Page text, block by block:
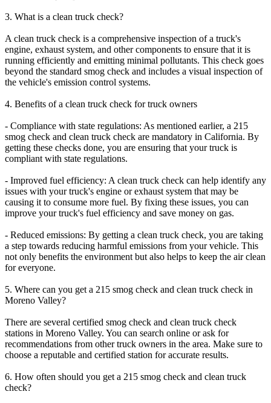
3. What is a clean truck check?
A clean truck check is a comprehensive inspection of a truck's
engine, exhaust system, and other components to ensure that it is
running efficiently and emitting minimal pollutants. This check goes
beyond the standard smog check and includes a visual inspection of
the vehicle's emission control systems.
4. Benefits of a clean truck check for truck owners
- Compliance with state regulations: As mentioned earlier, a 215
smog check and clean truck check are mandatory in California. By
getting these checks done, you are ensuring that your truck is
compliant with state regulations.
- Improved fuel efficiency: A clean truck check can help identify any
issues with your truck's engine or exhaust system that may be
causing it to consume more fuel. By fixing these issues, you can
improve your truck's fuel efficiency and save money on gas.
- Reduced emissions: By getting a clean truck check, you are taking
a step towards reducing harmful emissions from your vehicle. This
not only benefits the environment but also helps to keep the air clean
for everyone.
5. Where can you get a 215 smog check and clean truck check in
Moreno Valley?
There are several certified smog check and clean truck check
stations in Moreno Valley. You can search online or ask for
recommendations from other truck owners in the area. Make sure to
choose a reputable and certified station for accurate results.
6. How often should you get a 215 smog check and clean truck
check?